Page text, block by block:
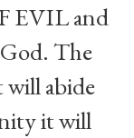
EVIL and
The
will abide
it will